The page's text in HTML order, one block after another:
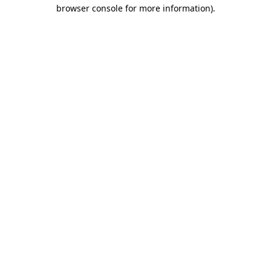
browser console for more information).